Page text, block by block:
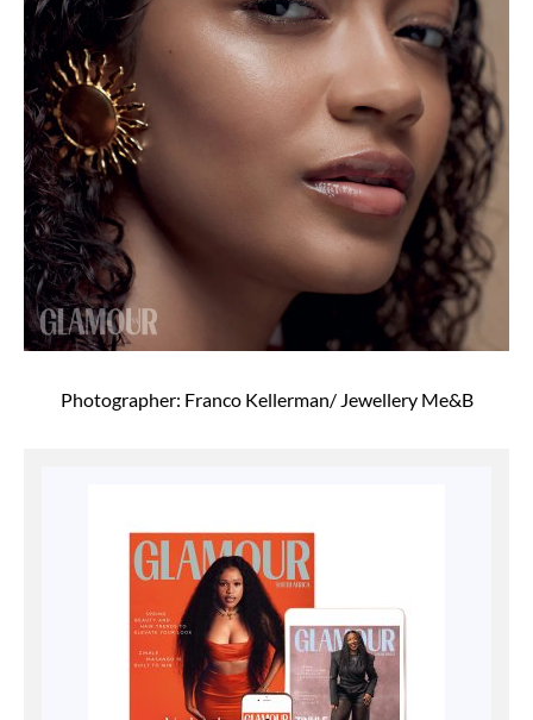
Photographer: Franco Kellerman/ Jewellery Me&B